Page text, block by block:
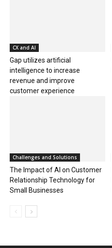
CX and AI
Gap utilizes artificial
intelligence to increase
revenue and improve
customer experience
Challenges and Solutions
The Impact of AI on Customer
Relationship Technology for
Small Businesses